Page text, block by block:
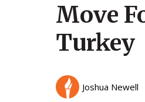
Move
Turkey
Joshua Newell